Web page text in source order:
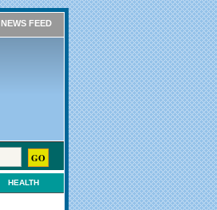
NEWS FEED
HEALTH